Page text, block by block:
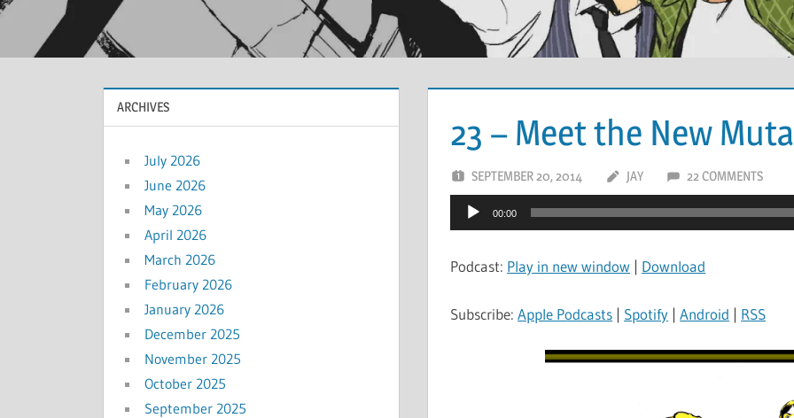
23 – Meet the New
SEPTEMBER 20, 2014 JAY 22 COMMENTS
Audio
Player
00:00
Podcast: Play in new window | Download
Subscribe:Apple Podcasts | Spotify |Android | RSS
ARCHIVES
July 2026
June 2026
May 2026
April 2026
March 2026
February 2026
January 2026
December 2025
November 2025
October 2025
September 2025